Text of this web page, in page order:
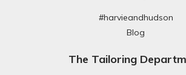
#harvieandhudson
Blog
The Tailoring